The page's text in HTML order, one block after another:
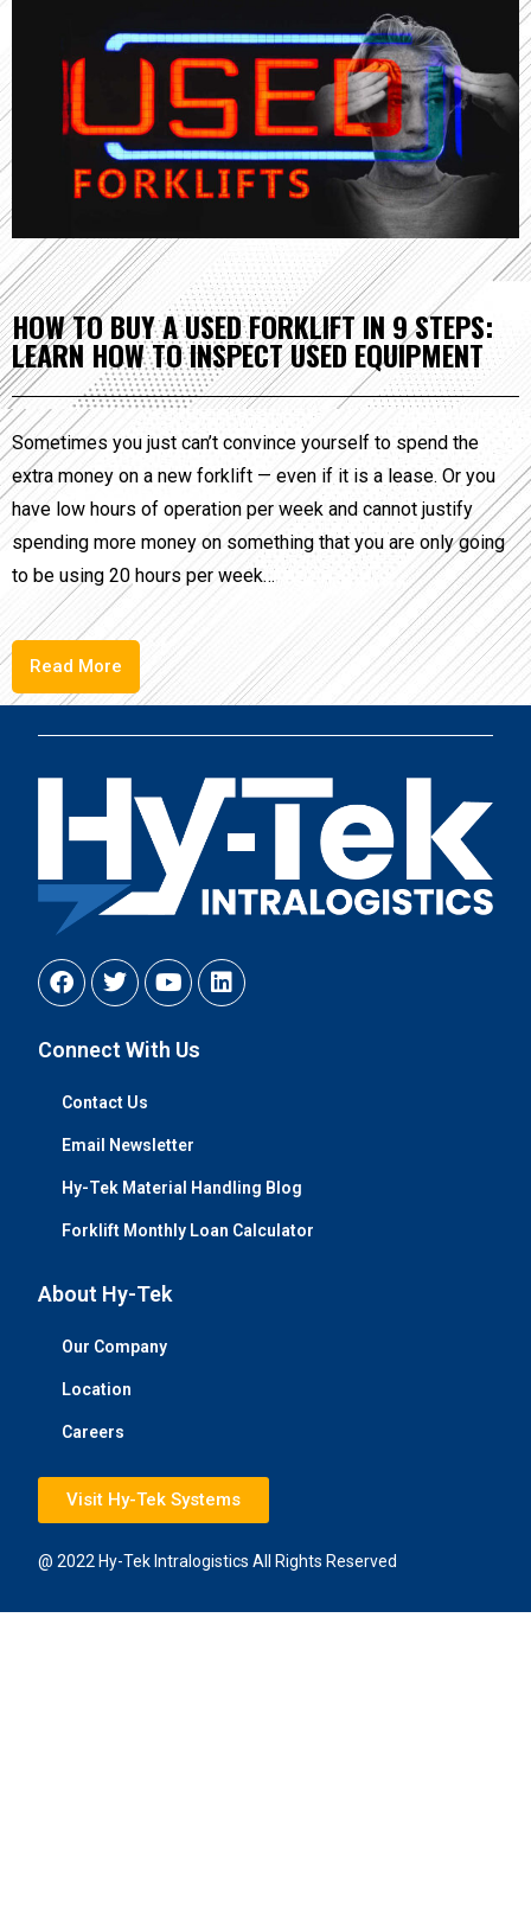
HOW TO BUY A USED FORKLIFT IN 9 STEPS:
LEARN HOW TO INSPECT USED EQUIPMENT
Sometimes you just can’t convince yourself to spend the
extra money on a new forklift — even if it is a lease. Or you
have low hours of operation per week and cannot justify
spending more money on something that you are only going
to be using 20 hours per week…
Read More
Connect With Us
Contact Us
Email Newsletter
Hy-Tek Material Handling Blog
Forklift Monthly Loan Calculator
About Hy-Tek
Our Company
Location
Careers
Visit Hy-Tek Systems
@ 2022 Hy-Tek Intralogistics All Rights Reserved